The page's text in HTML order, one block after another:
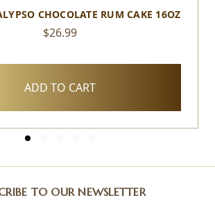
VANILLA RUM CAKE 16OZ
$26.99
ADD TO CART
TO OUR NEWSLETTER